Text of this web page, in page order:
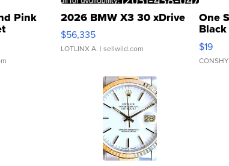
Pink
Clo...
2026 BMW X3 30 xDrive
$56,335
LOTLINX A. | sellwild.com
One
$19